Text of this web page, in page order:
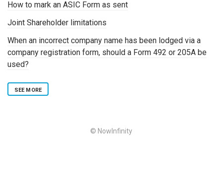
How to mark an ASIC Form as sent
Joint Shareholder limitations
When an incorrect company name has been lodged via a
company registration form, should a Form 492 or 205A be
used?
SEE MORE
© NowInfinity